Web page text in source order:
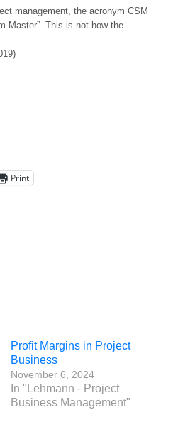
management, the acronym CSM
Master”. This is not how the
Print
Profit Margins in Project
Business
November 6, 2024
In "Lehmann - Project
Business Management"